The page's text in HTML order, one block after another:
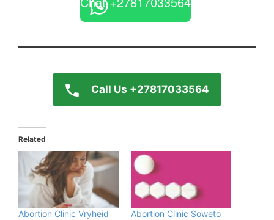
Call Us +27817033564
Related
Abortion Clinic Vryheid
Abortion Clinic Soweto